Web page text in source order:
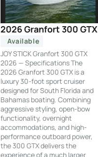
2026 Granfort 300 GTX
Available
JOY STICK Granfort 300 GTX
2026 — Specifications The
2026 Granfort 300 GTX is a
luxury 30-foot sport cruiser
designed for South Florida and
Bahamas boating. Combining
aggressive styling, open-bow
functionality, overnight
accommodations, and high-
performance outboard power,
the 300 GTX delivers the
experience of a much larger